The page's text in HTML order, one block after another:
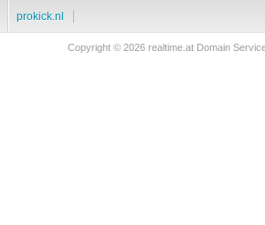
prokick.nl
Copyright © 2026 realtime.at Domain